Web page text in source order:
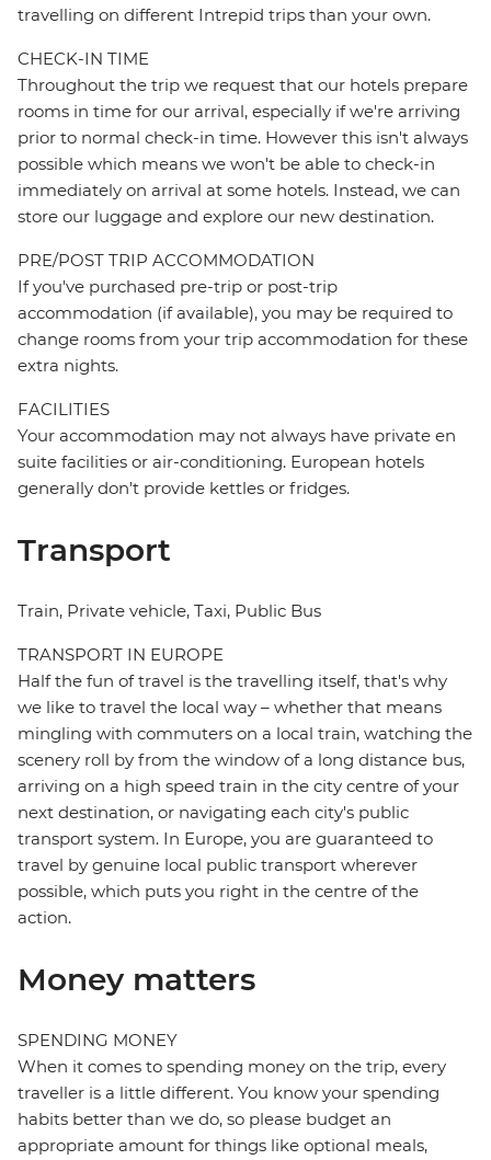
travelling on different Intrepid trips than your own.
CHECK-IN TIME
Throughout the trip we request that our hotels prepare
rooms in time for our arrival, especially if we're arriving
prior to normal check-in time. However this isn't always
possible which means we won't be able to check-in
immediately on arrival at some hotels. Instead, we can
store our luggage and explore our new destination.
PRE/POST TRIP ACCOMMODATION
If you've purchased pre-trip or post-trip
accommodation (if available), you may be required to
change rooms from your trip accommodation for these
extra nights.
FACILITIES
Your accommodation may not always have private en
suite facilities or air-conditioning. European hotels
generally don't provide kettles or fridges.
Transport
Train, Private vehicle, Taxi, Public Bus
TRANSPORT IN EUROPE
Half the fun of travel is the travelling itself, that's why
we like to travel the local way – whether that means
mingling with commuters on a local train, watching the
scenery roll by from the window of a long distance bus,
arriving on a high speed train in the city centre of your
next destination, or navigating each city's public
transport system. In Europe, you are guaranteed to
travel by genuine local public transport wherever
possible, which puts you right in the centre of the
action.
Money matters
SPENDING MONEY
When it comes to spending money on the trip, every
traveller is a little different. You know your spending
habits better than we do, so please budget an
appropriate amount for things like optional meals,